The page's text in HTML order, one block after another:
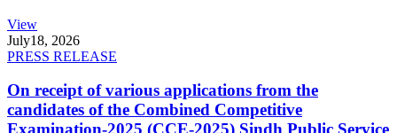
View
July18, 2026
PRESS RELEASE
On receipt of various applications from the
candidates of the Combined Competitive